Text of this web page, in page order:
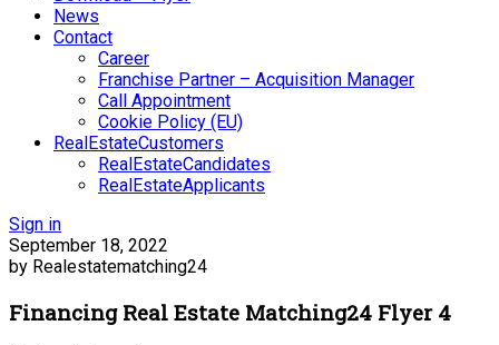
News
Contact
Career
Franchise Partner – Acquisition Manager
Call Appointment
Cookie Policy (EU)
RealEstateCustomers
RealEstateCandidates
RealEstateApplicants
Sign in
September 18, 2022
by Realestatematching24
Financing Real Estate Matching24 Flyer 4